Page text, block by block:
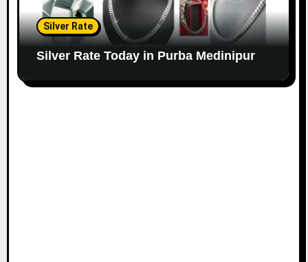
Silver Rate
Silver Rate Today in Purba Medinipur